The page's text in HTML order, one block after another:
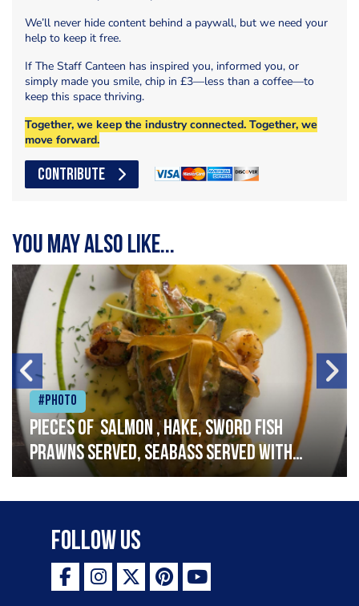
We’ll never hide content behind a paywall, but we need your
help to keep it free.
If The Staff Canteen has inspired you, informed you, or
simply made you smile, chip in £3—less than a coffee—to
keep this space thriving.
Together, we keep the industry connected. Together, we
move forward.
CONTRIBUTE
You may also like...
#Photo
Pieces of salmon , hake, sword fish
prawns served, seabass served with
garlic lemon butter sauce
Follow Us